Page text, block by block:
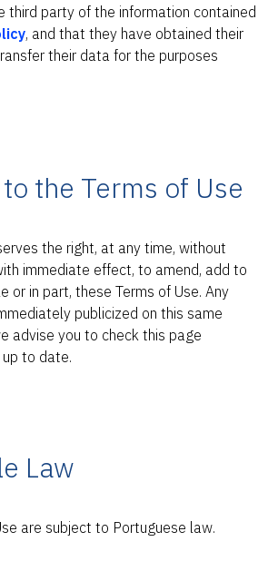
third party of the information contained
, and that they have obtained their
their data for the purposes
the Terms of Use
the right, at any time, without
immediate effect, to amend, add to
or in part, these Terms of Use. Any
publicized on this same
advise you to check this page
to date.
Law
are subject to Portuguese law.